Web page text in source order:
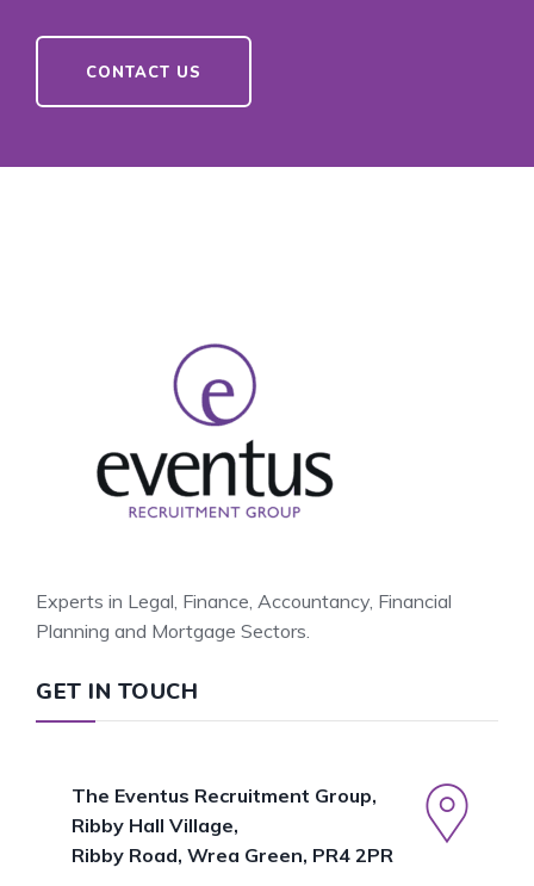
CONTACT US
Experts in Legal, Finance, Accountancy, Financial
Planning and Mortgage Sectors.
GET IN TOUCH
The Eventus Recruitment Group,
Ribby Hall Village,
Ribby Road, Wrea Green, PR4 2PR